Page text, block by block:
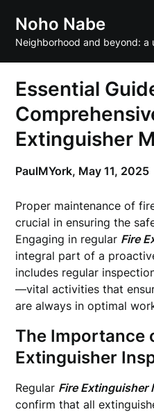
content
Noho Nabe
Neighborhood and beyond: a
Essential
Extinguisher
PaulMYork, May 11, 2025
Proper maintenance of
crucial in ensuring the
Engaging in regular Fire
integral part of a
includes regular
—vital activities that
are always in optimal
The Importance
Extinguisher
Regular Fire Extinguisher
confirm that all